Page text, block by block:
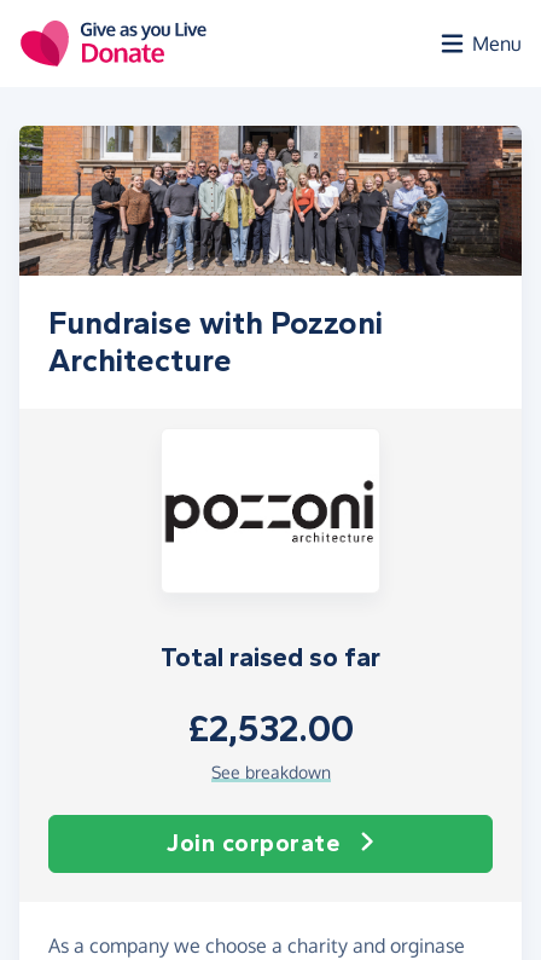
Menu
Fundraise with Pozzoni
Architecture
Total raised so far
£2,532.00
See breakdown
Join corporate
As a company we choose a charity and orginase